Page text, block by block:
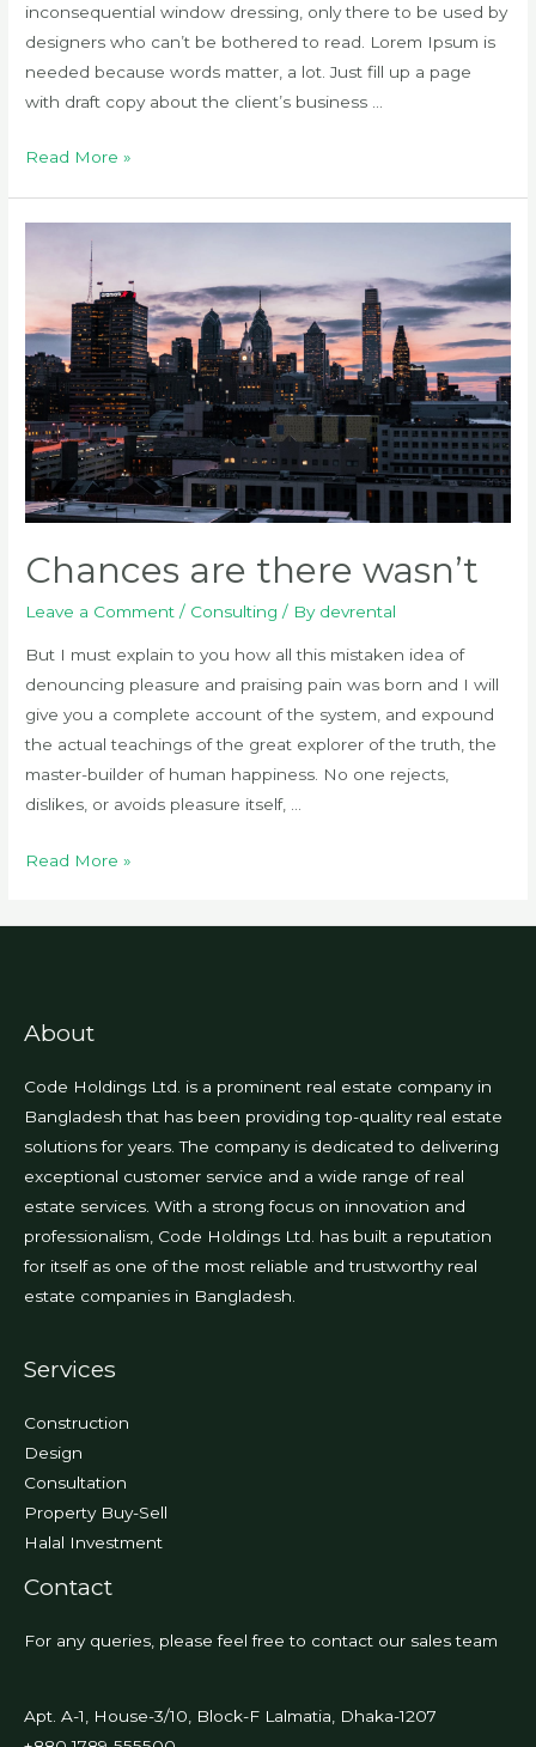
inconsequential window dressing, only there to be used by
designers who can’t be bothered to read. Lorem Ipsum is
needed because words matter, a lot. Just fill up a page
with draft copy about the client’s business …
How
Read More »
Chances are there wasn’t
Leave a Comment / Consulting / By devrental
But I must explain to you how all this mistaken idea of
denouncing pleasure and praising pain was born and I will
give you a complete account of the system, and expound
the actual teachings of the great explorer of the truth, the
master-builder of human happiness. No one rejects,
dislikes, or avoids pleasure itself, …
Chances
Read More »
About
Code Holdings Ltd. is a prominent real estate company in
Bangladesh that has been providing top-quality real estate
solutions for years. The company is dedicated to delivering
exceptional customer service and a wide range of real
estate services. With a strong focus on innovation and
professionalism, Code Holdings Ltd. has built a reputation
for itself as one of the most reliable and trustworthy real
estate companies in Bangladesh.
Services
Construction
Design
Consultation
Property Buy-Sell
Halal Investment
Contact
For any queries, please feel free to contact our sales team
Apt. A-1, House-3/10, Block-F Lalmatia, Dhaka-1207